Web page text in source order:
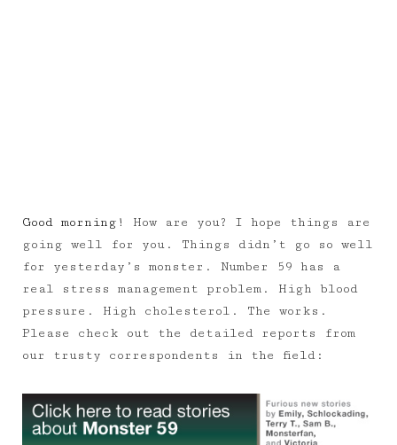
Good morning! How are you? I hope things are
going well for you. Things didn’t go so well
for yesterday’s monster. Number 59 has a
real stress management problem. High blood
pressure. High cholesterol. The works.
Please check out the detailed reports from
our trusty correspondents in the field: